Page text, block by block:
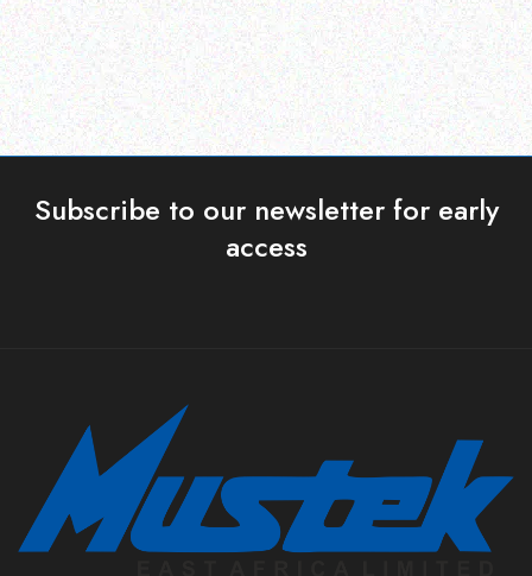
Subscribe to our newsletter for early
access